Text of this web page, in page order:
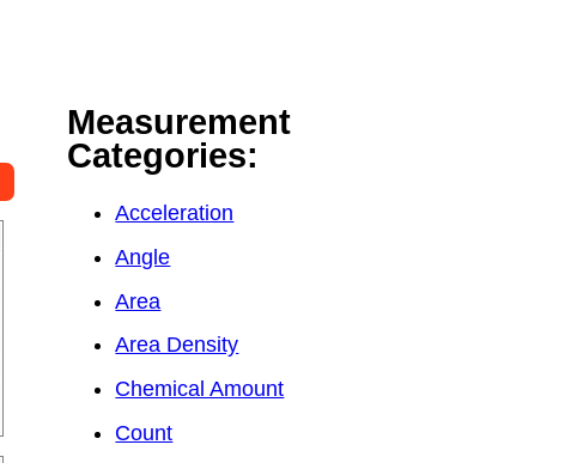
Measurement
Categories:
Acceleration
Angle
Area
Area Density
Chemical Amount
Count